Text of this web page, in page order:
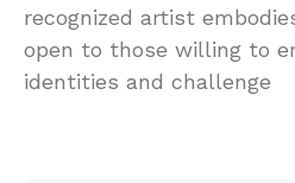
recognized artist
open to those willing to
identities and challenge